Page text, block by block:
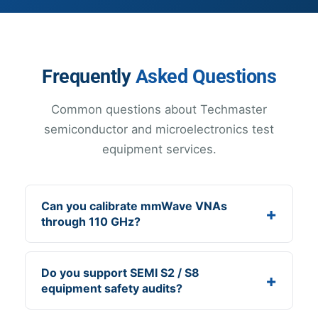
FrequentlyAsked Questions
Common questions about Techmaster
semiconductor and microelectronics test
equipment services.
Can you calibrate mmWave VNAs
through 110 GHz?
Do you support SEMI S2 / S8
equipment safety audits?